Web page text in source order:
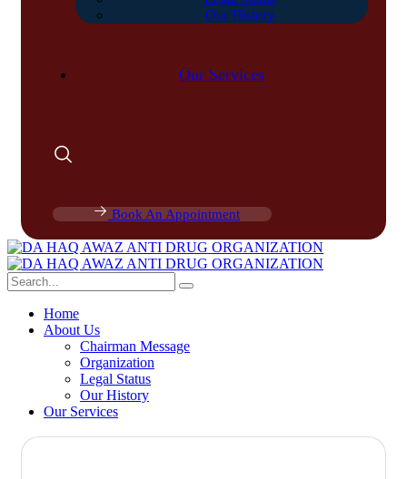
Our History
Our Services
Book An Appointment
Home
About Us
Chairman Message
Organization
Legal Status
Our History
Our Services